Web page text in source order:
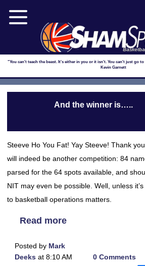
"You can't teach the beast. It's either in you or it isn't. You can't just go
Kevin Garnett
And the winner is…..
Steeve Ho You Fat! Yay Steeve! Thank
will indeed be another competition: 84
parsed for the 64 spots available, and
NIT may even be possible. Well, unless
to basketball operations matters.
Read more
Posted by Mark
Deeks at 8:10 AM 0 Comments